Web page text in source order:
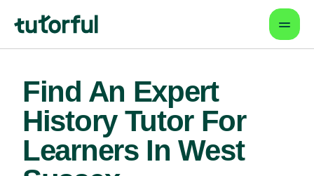
Find An Expert
History Tutor For
Learners In West